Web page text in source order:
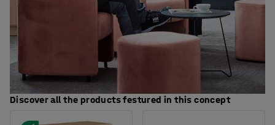
Discover all the products festured in this concept